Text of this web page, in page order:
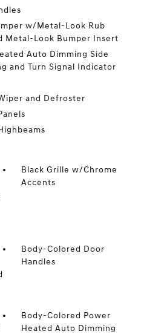
w/Metal-Look Rub
Metal-Look Bumper Insert
Auto Dimming Side
and Turn Signal Indicator
and Defroster
Black Grille w/Chrome
Accents
Body-Colored Door
Handles
Body-Colored Power
Heated Auto Dimming